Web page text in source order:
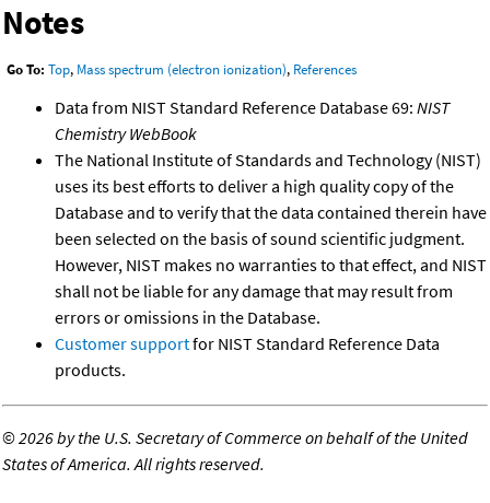
Notes
Go To: Top, Mass spectrum (electron ionization), References
Data from NIST Standard Reference Database 69: NIST
Chemistry WebBook
The National Institute of Standards and Technology (NIST)
uses its best efforts to deliver a high quality copy of the
Database and to verify that the data contained therein have
been selected on the basis of sound scientific judgment.
However, NIST makes no warranties to that effect, and NIST
shall not be liable for any damage that may result from
errors or omissions in the Database.
Customer supportfor NIST Standard Reference Data
products.
©2026 by the U.S. Secretary of Commerce on behalf of the United
States of America. All rights reserved.